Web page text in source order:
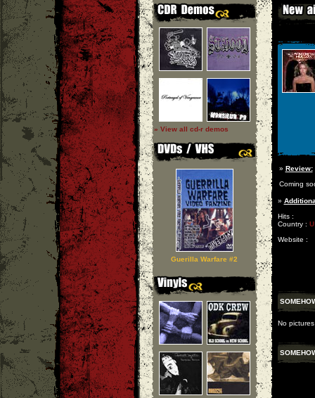
» View all cd-r demos
Guerilla Warfare #2
» Review:
Coming
»
Hits :
Country :
Website :
No